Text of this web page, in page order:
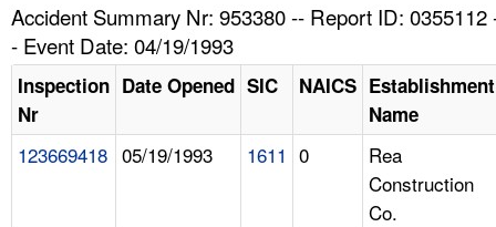
HELP AND RESOURCES
Accident Summary Nr: 953380 -- Report ID: 0355112
- Event Date: 04/19/1993
Inspection
Nr
Date Opened SIC NAICS Establishment
Name
123669418 05/19/1993 1611 0
Rea
Construction
Co.